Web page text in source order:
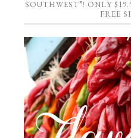
SOUTHWEST”! ONLY
FREE